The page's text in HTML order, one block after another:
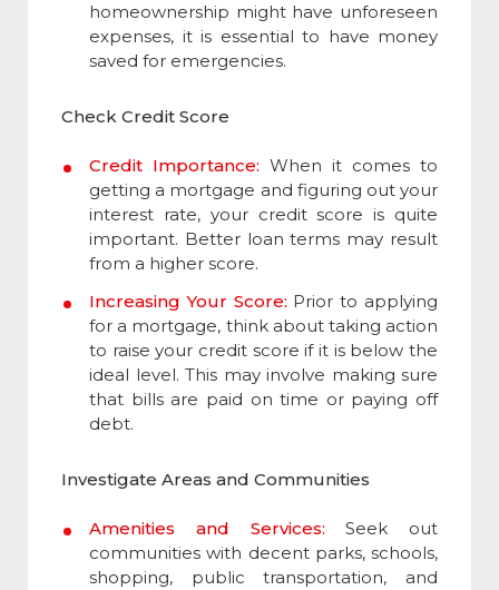
homeownership might have unforeseen
expenses, it is essential to have money
saved for emergencies.
Check Credit Score
Credit Importance: When it comes to
getting a mortgage and figuring out your
interest rate, your credit score is quite
important. Better loan terms may result
from a higher score.
Increasing Your Score: Prior to applying
for a mortgage, think about taking action
to raise your credit score if it is below the
ideal level. This may involve making sure
that bills are paid on time or paying off
debt.
Investigate Areas and Communities
Amenities and Services: Seek out
communities with decent parks, schools,
shopping, public transportation, and